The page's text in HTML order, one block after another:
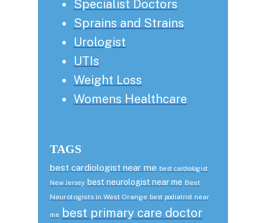
Specialist Doctors
Sprains and Strains
Urologist
UTIs
Weight Loss
Womens Healthcare
TAGS
best cardiologist near me best cardiologist
New Jersey best neurologist near me Best
Neurologists in West Orange best podiatrist near
me
best primary care doctor